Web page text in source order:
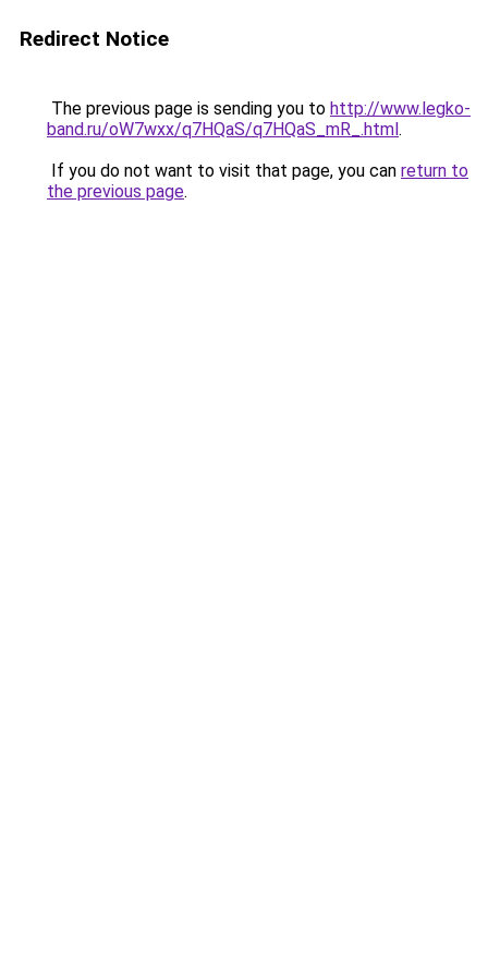
Redirect Notice
The previous page is sending you to http://www.legko-
band.ru/oW7wxx/q7HQaS/q7HQaS_mR_.html.
If you do not want to visit that page, you can return to
the previous page.